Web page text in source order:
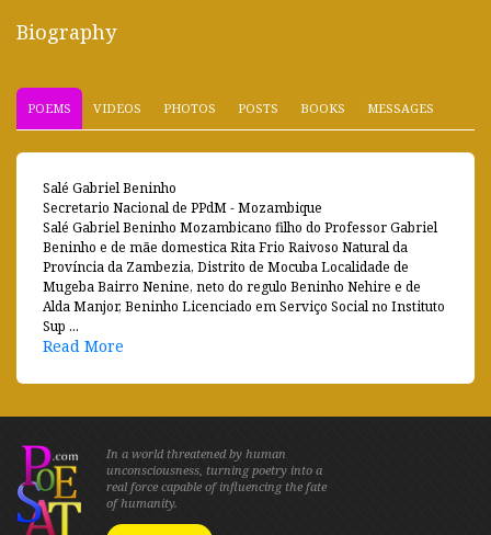
Biography
POEMS VIDEOS PHOTOS POSTS BOOKS MESSAGES
Salé Gabriel Beninho
Secretario Nacional de PPdM - Mozambique
Salé Gabriel Beninho Mozambicano filho do Professor Gabriel
Beninho e de mãe domestica Rita Frio Raivoso Natural da
Província da Zambezia, Distrito de Mocuba Localidade de
Mugeba Bairro Nenine, neto do regulo Beninho Nehire e de
Alda Manjor, Beninho Licenciado em Serviço Social no Instituto
Sup ...
Read More
In a world threatened by human
unconsciousness, turning poetry into a
real force capable of influencing the fate
of humanity.